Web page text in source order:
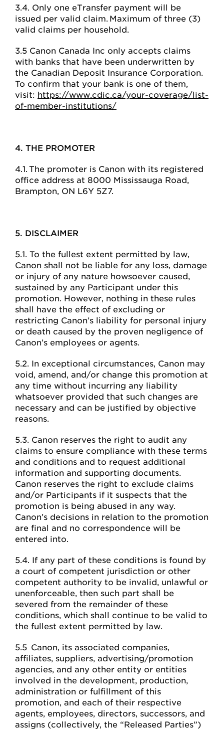
3.4. Only one eTransfer payment will be
issued per valid claim. Maximum of three (3)
valid claims per household.
3.5 Canon Canada Inc only accepts claims
with banks that have been underwritten by
the Canadian Deposit Insurance Corporation.
To confirm that your bank is one of them,
visit: https://www.cdic.ca/your-coverage/list-
of-member-institutions/
4. THE PROMOTER
4.1. The promoter is Canon with its registered
office address at 8000 Mississauga Road,
Brampton, ON L6Y 5Z7.
5. DISCLAIMER
5.1. To the fullest extent permitted by law,
Canon shall not be liable for any loss, damage
or injury of any nature howsoever caused,
sustained by any Participant under this
promotion. However, nothing in these rules
shall have the effect of excluding or
restricting Canon’s liability for personal injury
or death caused by the proven negligence of
Canon’s employees or agents.
5.2. In exceptional circumstances, Canon may
void, amend, and/or change this promotion at
any time without incurring any liability
whatsoever provided that such changes are
necessary and can be justified by objective
reasons.
5.3. Canon reserves the right to audit any
claims to ensure compliance with these terms
and conditions and to request additional
information and supporting documents.
Canon reserves the right to exclude claims
and/or Participants if it suspects that the
promotion is being abused in any way.
Canon’s decisions in relation to the promotion
are final and no correspondence will be
entered into.
5.4. If any part of these conditions is found by
a court of competent jurisdiction or other
competent authority to be invalid, unlawful or
unenforceable, then such part shall be
severed from the remainder of these
conditions, which shall continue to be valid to
the fullest extent permitted by law.
5.5 Canon, its associated companies,
affiliates, suppliers, advertising/promotion
agencies, and any other entity or entities
involved in the development, production,
administration or fulfillment of this
promotion, and each of their respective
agents, employees, directors, successors, and
assigns (collectively, the “Released Parties”)